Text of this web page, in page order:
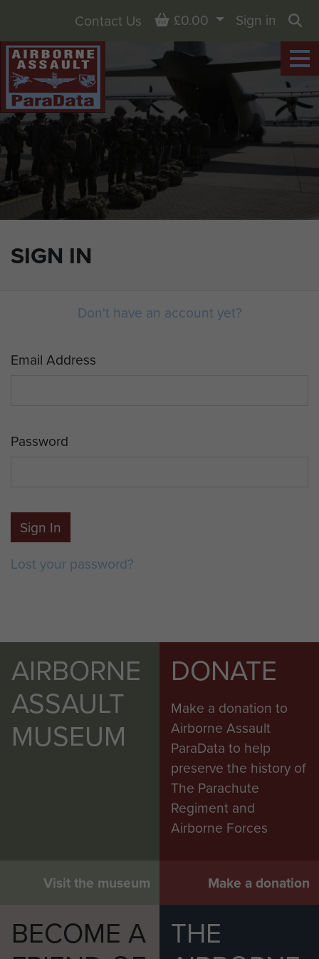
SIGN IN
Contact Us Basket
£0.00
Sign in
Don't have an account yet?
Email Address
Password
Sign In
Lost your password?
AIRBORNE
ASSAULT
MUSEUM
Visit the museum
DONATE
Make a donation to
Airborne Assault
ParaData to help
preserve the history of
The Parachute
Regiment and
Airborne Forces
Make a donation
BECOME A
THE